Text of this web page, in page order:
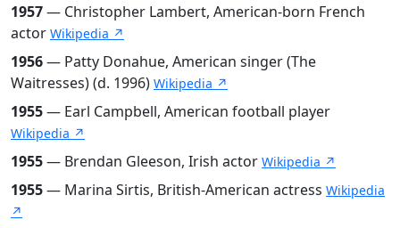
1957— Christopher Lambert, American-born French
actor Wikipedia ↗
1956— Patty Donahue, American singer (The
Waitresses) (d. 1996) Wikipedia ↗
1955— Earl Campbell, American football player
Wikipedia ↗
1955— Brendan Gleeson, Irish actor Wikipedia ↗
1955— Marina Sirtis, British-American actress Wikipedia
↗